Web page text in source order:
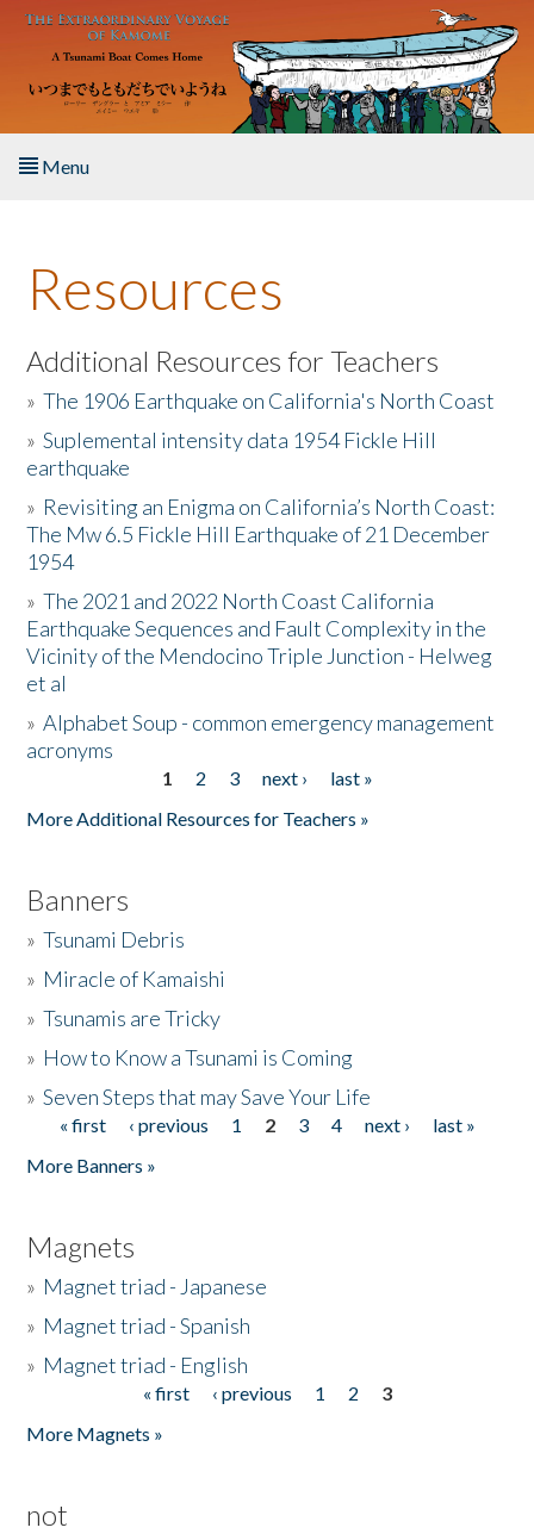
Skip to main content
Menu
About the Book
Listen to the Book
Activities
The Story & Student Exchange
Resources
Donate
Resources
Additional Resources for Teachers
»The 1906 Earthquake on California's North Coast
»Suplemental intensity data 1954 Fickle Hill
earthquake
» Revisiting an Enigma on California’s North Coast:
The Mw 6.5 Fickle Hill Earthquake of 21 December
1954
»The 2021 and 2022 North Coast California
Earthquake Sequences and Fault Complexity in the
Vicinity of the Mendocino Triple Junction - Helweg
et al
»Alphabet Soup - common emergency management
acronyms
1 2 3 next ›
last »
More Additional Resources for Teachers »
Banners
»Tsunami Debris
» Miracle of Kamaishi
»Tsunamis are Tricky
» How to Know a Tsunami is Coming
»Seven Steps that may Save Your Life
Pages
« first ‹ previous 1 2 3 4 next ›
last »
More Banners »
Magnets
» Magnet triad - Japanese
» Magnet triad - Spanish
» Magnet triad - English
« first ‹ previous 1 2
3
More Magnets »
not